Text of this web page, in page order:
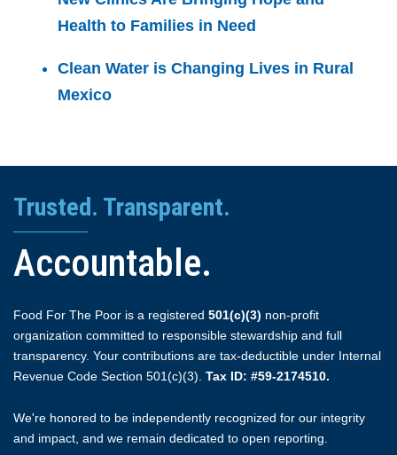
Health to Families in Need
Clean Water is Changing Lives in Rural
Mexico
Trusted. Transparent.
Accountable.
Food For The Poor is a registered 501(c)(3) non-profit
organization committed to responsible stewardship and full
transparency. Your contributions are tax-deductible under Internal
Revenue Code Section 501(c)(3). Tax ID: #59-2174510.
We're honored to be independently recognized for our integrity
and impact, and we remain dedicated to open reporting.